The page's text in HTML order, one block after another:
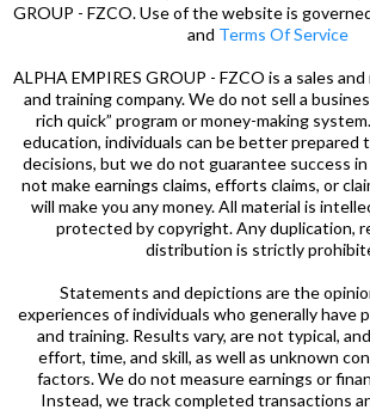
GROUP - FZCO. Use of the website is
and Terms Of Service
ALPHA EMPIRES GROUP - FZCO is a sales
and training company. We do not sell a
rich quick” program or money-making
education, individuals can be better prepared
decisions, but we do not guarantee success
not make earnings claims, efforts claims, or
will make you any money. All material is
protected by copyright. Any duplication,
distribution is strictly
Statements and depictions are the
experiences of individuals who generally have
and training. Results vary, are not typical,
effort, time, and skill, as well as unknown
factors. We do not measure earnings or
Instead, we track completed transactions